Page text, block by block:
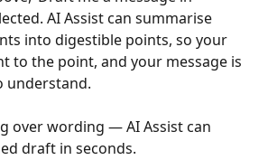
AI Assist can summarise
into digestible points, so your
to the point, and your message is
understand.
over wording — AI Assist can
draft in seconds.